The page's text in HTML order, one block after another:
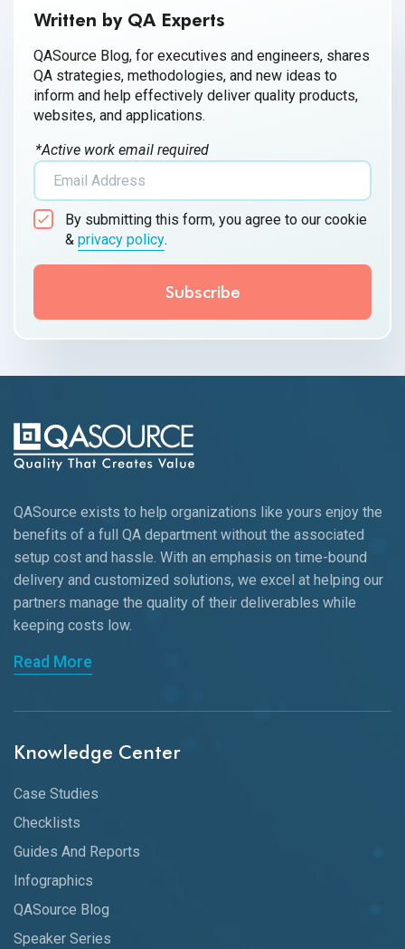
Written by QA Experts
QASource Blog, for executives and engineers, shares
QA strategies, methodologies, and new ideas to
inform and help effectively deliver quality products,
websites, and applications.
*Active work email required
By submitting this form, you agree to our cookie
& privacy policy.
QASource exists to help organizations like yours enjoy the
benefits of a full QA department without the associated
setup cost and hassle. With an emphasis on time-bound
delivery and customized solutions, we excel at helping our
partners manage the quality of their deliverables while
keeping costs low.
Read More
Knowledge Center
Case Studies
Checklists
Guides And Reports
Infographics
QASource Blog
Speaker Series